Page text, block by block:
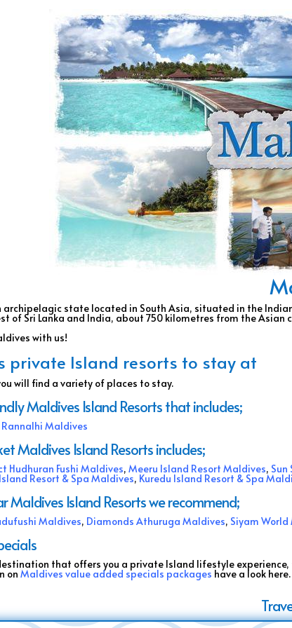
archipelagic state located in South Asia, situated in the
of Sri Lanka and India, about 750 kilometres from the Asian
with us!
private Island resorts to stay at
will find a variety of places to stay.
Maldives Island Resorts that includes;
Maldives
Maldives Island Resorts includes;
Hudhuran Fushi Maldives,Meeru Island Resort Maldives,
Resort & Spa Maldives, Kuredu Island Resort & Spa
Maldives Island Resorts we recommend;
Maldives, Diamonds Athuruga Maldives, Siyam
that offers you a private Island lifestyle
onMaldives value added specials packages have a look here.